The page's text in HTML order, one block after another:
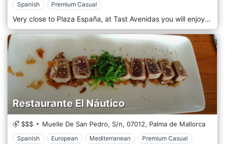
Spanish Premium Casual
Very close to Plaza España, at Tast Avenidas you will enjoy our original tapas and dishes, that you can also take anywhere any time with our Tast Away service now. We also have some private rooms that you may book for celebrations, corporate meetings, groups.
Restaurante El Náutico
$$$ Muelle De San Pedro, S/n, 07012, Palma de Mallorca
Spanish European Mediterranean Premium Casual